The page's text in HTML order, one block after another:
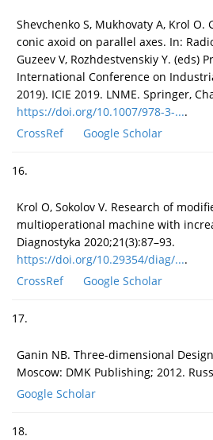
Shevchenko S, Mukhovaty A, Krol
conic axoid on parallel axes. In:
Guzeev V, Rozhdestvenskiy Y. (eds)
International Conference on
2019). ICIE 2019. LNME. Springer,
https://doi.org/10.1007/978-3-....
CrossRef
Google Scholar
16.
Krol O, Sokolov V. Research of
multioperational machine with
Diagnostyka 2020;21(3):87–93.
https://doi.org/10.29354/diag/....
CrossRef
Google Scholar
17.
Ganin NB. Three-dimensional
Moscow: DMK Publishing; 2012.
Google Scholar
18.